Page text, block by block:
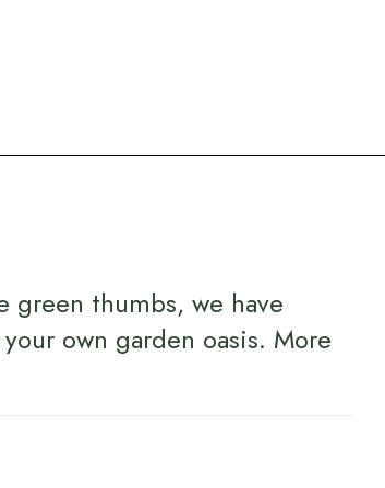
green thumbs, we have
own garden oasis. More